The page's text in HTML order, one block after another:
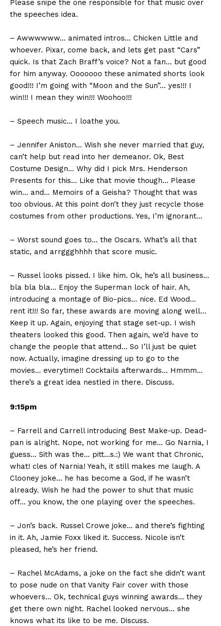
Please snipe the one responsible for that music over
the speeches idea.
– Awwwwww… animated intros… Chicken Little and
whoever. Pixar, come back, and lets get past “Cars”
quick. Is that Zach Braff’s voice? Not a fan… but good
for him anyway. Ooooooo these animated shorts look
good!!! I’m going with “Moon and the Sun”… yes!!! I
win!!! I mean they win!!! Woohoo!!!
– Speech music… I loathe you.
– Jennifer Aniston… Wish she never married that guy,
can’t help but read into her demeanor. Ok, Best
Costume Design… Why did I pick Mrs. Henderson
Presents for this… Like that movie though… Please
win… and… Memoirs of a Geisha? Thought that was
too obvious. At this point don’t they just recycle those
costumes from other productions. Yes, I’m ignorant…
– Worst sound goes to… the Oscars. What’s all that
static, and arrggghhhh that score music.
– Russel looks pissed. I like him. Ok, he’s all business…
bla bla bla… Enjoy the Superman lock of hair. Ah,
introducing a montage of Bio-pics… nice. Ed Wood…
rent it!!! So far, these awards are moving along well…
Keep it up. Again, enjoying that stage set-up. I wish
theaters looked this good. Then again, we’d have to
change the people that attend… So I’ll just be quiet
now. Actually, imagine dressing up to go to the
movies… everytime!! Cocktails afterwards… Hmmm…
there’s a great idea nestled in there. Discuss.
9:15pm
– Farrell and Carrell introducing Best Make-up. Dead-
pan is alright. Nope, not working for me… Go Narnia, I
guess… Sith was the… pitt…s.:) We want that Chronic,
what! cles of Narnia! Yeah, it still makes me laugh. A
Clooney joke… he has become a God, if he wasn’t
already. Wish he had the power to shut that music
off… you know, the one playing over the speeches.
– Jon’s back. Russel Crowe joke… and there’s fighting
in it. Ah, Jamie Foxx liked it. Success. Nicole isn’t
pleased, he’s her friend.
– Rachel McAdams, a joke on the fact she didn’t want
to pose nude on that Vanity Fair cover with those
whoevers… Ok, technical guys winning awards… they
get there own night. Rachel looked nervous… she
knows what its like to be me. Discuss.